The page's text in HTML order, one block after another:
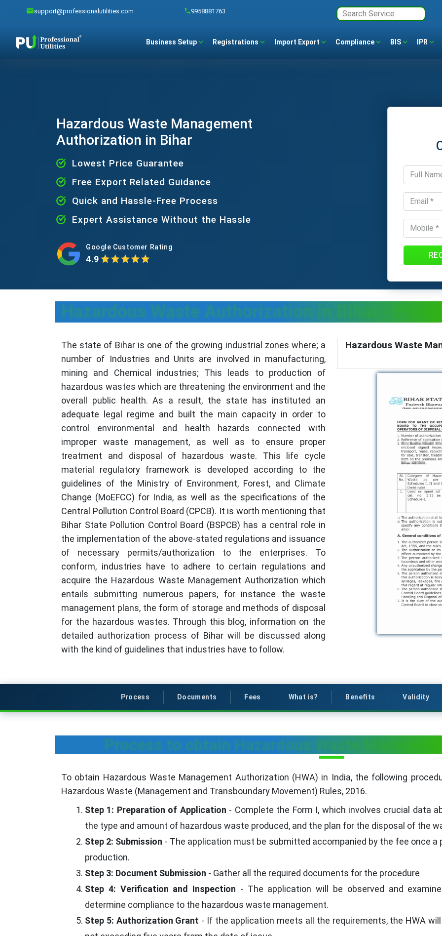
support@professionalutilities.com 9958881763
Business Setup Registrations Import Export Compliance BIS IPR
Hazardous Waste Management
Authorization in Bihar
Lowest Price Guarantee
Free Export Related Guidance
Quick and Hassle-Free Process
Expert Assistance Without the Hassle
Google Customer Rating
4.9
Hazardous Waste Authorization in Bihar -
The state of Bihar is one of the growing industrial zones where; a
number of Industries and Units are involved in manufacturing,
mining and Chemical industries; This leads to production of
hazardous wastes which are threatening the environment and the
overall public health. As a result, the state has instituted an
adequate legal regime and built the main capacity in order to
control environmental and health hazards connected with
improper waste management, as well as to ensure proper
treatment and disposal of hazardous waste. This life cycle
material regulatory framework is developed according to the
guidelines of the Ministry of Environment, Forest, and Climate
Change (MoEFCC) for India, as well as the specifications of the
Central Pollution Control Board (CPCB). It is worth mentioning that
Bihar State Pollution Control Board (BSPCB) has a central role in
the implementation of the above-stated regulations and issuance
of necessary permits/authorization to the enterprises. To
conform, industries have to adhere to certain regulations and
acquire the Hazardous Waste Management Authorization which
entails submitting numerous papers, for instance the waste
management plans, the form of storage and methods of disposal
for the hazardous wastes. Through this blog, information on the
detailed authorization process of Bihar will be discussed along
with the kind of guidelines that industries have to follow.
Hazardous Waste
Process Documents Fees What is? Benefits Validity
Process to obtain Hazardous Waste
To obtain Hazardous Waste Management Authorization (HWA) in India, the following
Hazardous Waste (Management and Transboundary Movement) Rules, 2016.
Step 1: Preparation of Application - Complete the Form I, which involves crucial data
the type and amount of hazardous waste produced, and the plan for the disposal of the
Step 2: Submission - The application must be submitted accompanied by the fee once
production.
Step 3: Document Submission - Gather all the required documents for the procedure
Step 4: Verification and Inspection - The application will be observed and
determine compliance to the hazardous waste management.
Step 5: Authorization Grant - If the application meets all the requirements, the HWA